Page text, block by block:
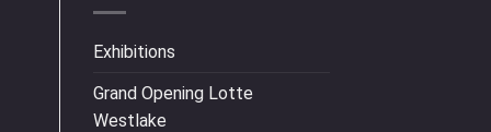
Exhibitions
Grand Opening Lotte
Westlake